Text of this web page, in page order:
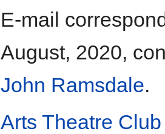
E-mail
August, 2020,
John Ramsdale.
Arts Theatre Club